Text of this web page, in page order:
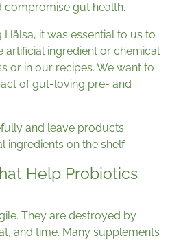
compromise gut health.
it was essential to us to
artificial ingredient or chemical
or in our recipes. We want to
of gut-loving pre- and
and leave products
ingredients on the shelf.
Help Probiotics
They are destroyed by
and time. Many supplements